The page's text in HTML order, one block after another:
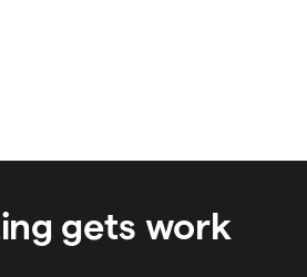
gets work